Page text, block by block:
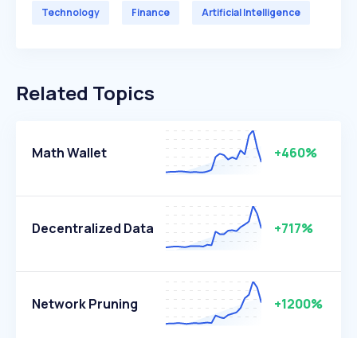
Technology Finance Artificial Intelligence
Related Topics
Math Wallet +460%
Decentralized Data +717%
Network Pruning +1200%